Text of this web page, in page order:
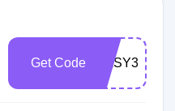
Get Code EASY30